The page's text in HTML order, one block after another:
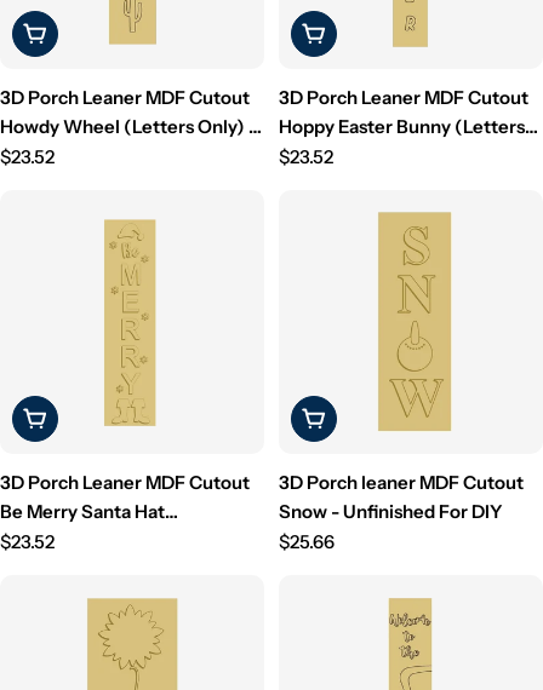
Choose Options
3D Porch Leaner MDF Cutout
Howdy Wheel (Letters Only) -
Unfinished For DIY
Regular
$23.52
Choose Options
3D Porch Leaner MDF Cutout
Hoppy Easter Bunny (Letters
Only) - Unfinished For DIY
Regular
$23.52
Choose Options
3D Porch Leaner MDF Cutout
Be Merry Santa Hat
Snowflakes (Letters Only) -
Regular
$23.52
Choose Options
3D Porch leaner MDF Cutout
Snow - Unfinished For DIY
Regular
$25.66